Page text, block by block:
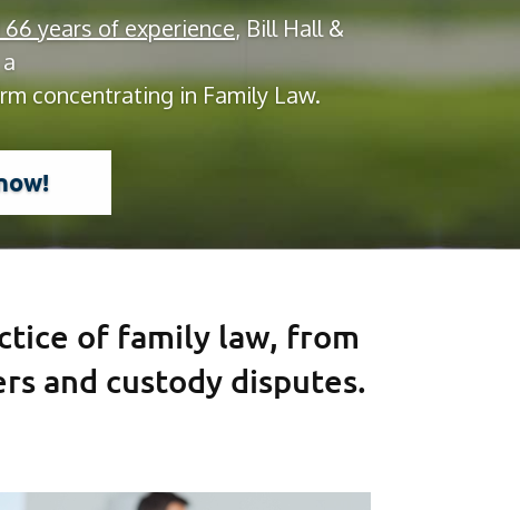
years of experience, Bill Hall &
concentrating in Family Law.
of family law, from
and custody disputes.